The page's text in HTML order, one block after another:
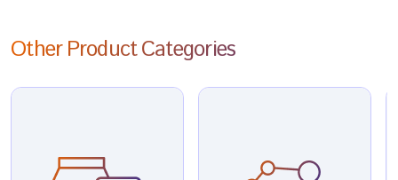
Other Product Categories